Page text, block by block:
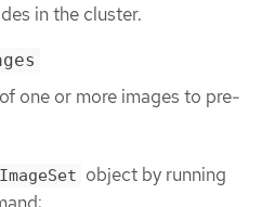
in the cluster.
one or more images to pre-
object by running